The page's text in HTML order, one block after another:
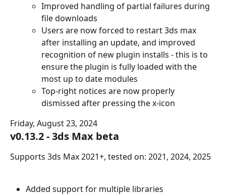
Improved handling of partial failures during
file downloads
Users are now forced to restart 3ds max
after installing an update, and improved
recognition of new plugin installs - this is to
ensure the plugin is fully loaded with the
most up to date modules
Top-right notices are now properly
dismissed after pressing the x-icon
Friday, August 23, 2024
v0.13.2 - 3ds Max beta
Supports 3ds Max 2021+, tested on: 2021, 2024, 2025
Added support for multiple libraries